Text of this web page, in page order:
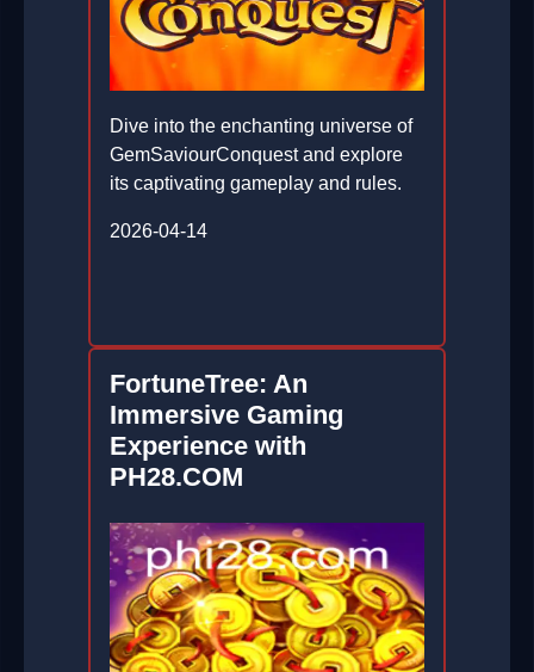
Dive into the enchanting universe of
GemSaviourConquest and explore
its captivating gameplay and rules.
2026-04-14
FortuneTree: An
Immersive Gaming
Experience with
PH28.COM